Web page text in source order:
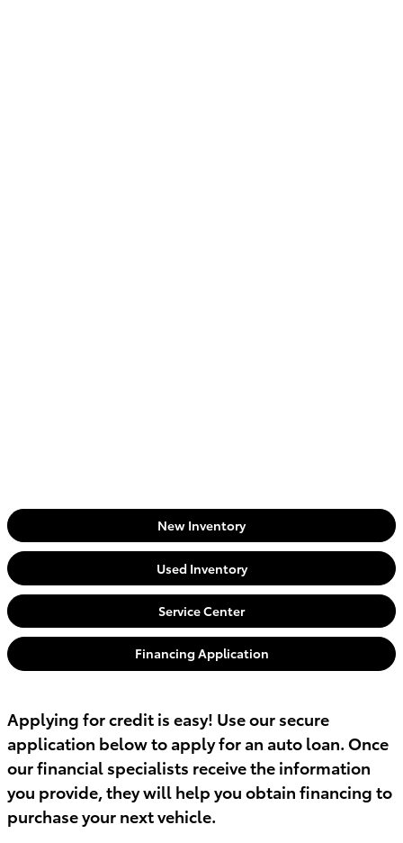
New Inventory
Used Inventory
Service Center
Financing Application
Applying for credit is easy! Use our secure
application below to apply for an auto loan. Once
our financial specialists receive the information
you provide, they will help you obtain financing to
purchase your next vehicle.